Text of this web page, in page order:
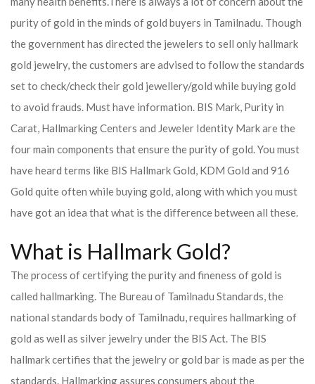
purity of gold in the minds of gold buyers in Tamilnadu. Though
the government has directed the jewelers to sell only hallmark
gold jewelry, the customers are advised to follow the standards
set to check/check their gold jewellery/gold while buying gold
to avoid frauds. Must have information. BIS Mark, Purity in
Carat, Hallmarking Centers and Jeweler Identity Mark are the
four main components that ensure the purity of gold. You must
have heard terms like BIS Hallmark Gold, KDM Gold and 916
Gold quite often while buying gold, along with which you must
have got an idea that what is the difference between all these.
What is Hallmark Gold?
The process of certifying the purity and fineness of gold is
called hallmarking. The Bureau of Tamilnadu Standards, the
national standards body of Tamilnadu, requires hallmarking of
gold as well as silver jewelry under the BIS Act. The BIS
hallmark certifies that the jewelry or gold bar is made as per the
standards. Hallmarking assures consumers about the